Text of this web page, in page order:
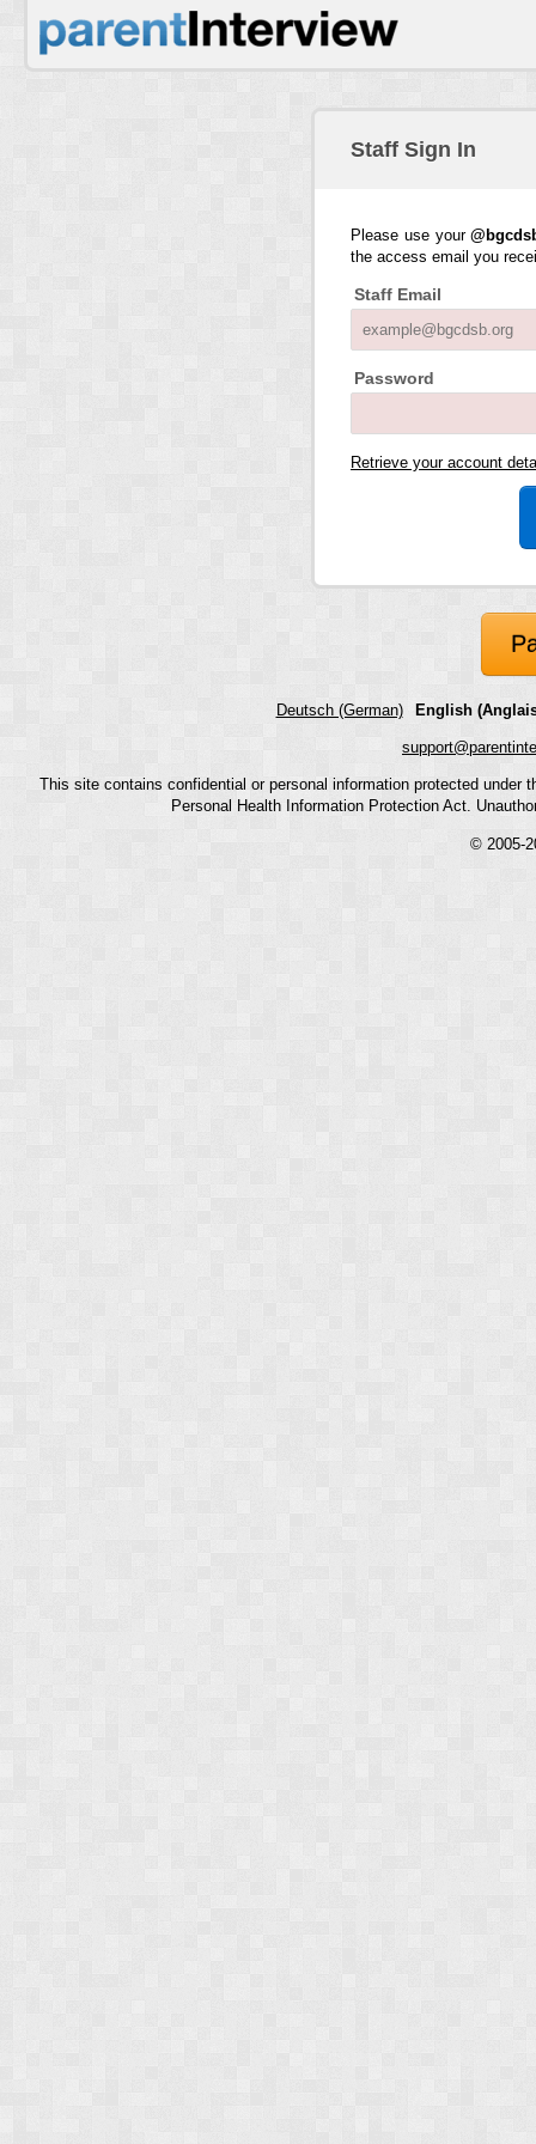
Staff Sign In
Please use your
the access email you
Staff Email
Password
Retrieve your account
Deutsch (German) English
This site contains confidential or personal information protected
Personal Health Information Protection Act.
© 2005-